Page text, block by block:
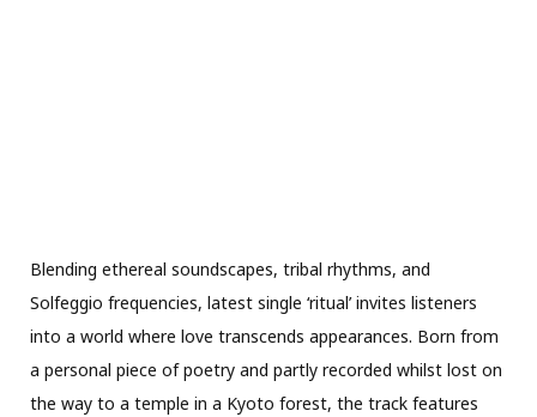
Blending ethereal soundscapes, tribal rhythms, and
Solfeggio frequencies, latest single ‘ritual’ invites listeners
into a world where love transcends appearances. Born from
a personal piece of poetry and partly recorded whilst lost on
the way to a temple in a Kyoto forest, the track features